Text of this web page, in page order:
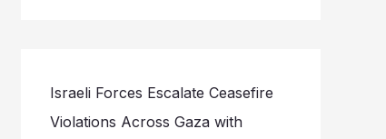
Israeli Forces Escalate Ceasefire
Violations Across Gaza with